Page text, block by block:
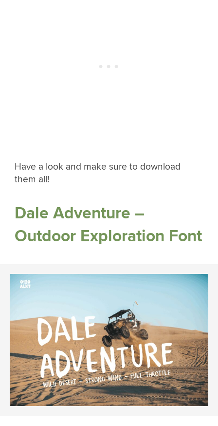
Have a look and make sure to download
them all!
Dale Adventure –
Outdoor Exploration Font